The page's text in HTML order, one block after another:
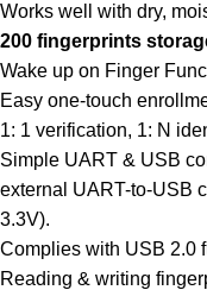
Works well with dry,
200 fingerprints
Wake up on Finger
Easy one-touch
1: 1 verification, 1: N
Simple UART & USB
external UART-to-USB
3.3V).
Complies with USB 2.0
Reading & writing